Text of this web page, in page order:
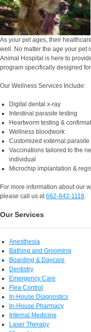
As your pet ages, their
well. No matter the age your pet
Animal Hospital is here to
program specifically designed
Our Wellness Services Include:
Digital dental x-ray
Intestinal parasite testing
Heartworm testing &
Wellness bloodwork
Customized external parasite
Vaccinations tailored to the
individual
Microchip implantation &
For more information about our
please call us at662-842-1118.
Our Services
Anesthesia
Bathing and Grooming
Boarding & Daycare
Dentistry
Emergency Care
Flea Control
In-House Diagnostics
In-House Pharmacy
Internal Medicine
Laser Therapy